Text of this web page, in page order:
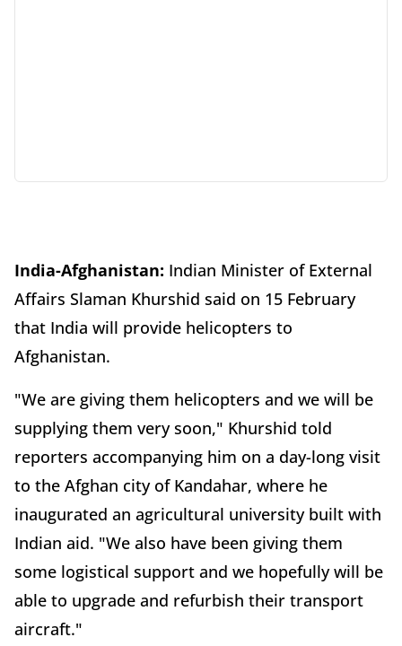
India-Afghanistan: Indian Minister of External
Affairs Slaman Khurshid said on 15 February
that India will provide helicopters to
Afghanistan.
"We are giving them helicopters and we will be
supplying them very soon," Khurshid told
reporters accompanying him on a day-long visit
to the Afghan city of Kandahar, where he
inaugurated an agricultural university built with
Indian aid. "We also have been giving them
some logistical support and we hopefully will be
able to upgrade and refurbish their transport
aircraft."